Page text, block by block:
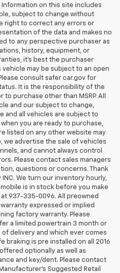
on this site includes
subject to change without
right to correct any errors or
of the data and makes no
to any perspective purchaser as
history, equipment, or
it’s best the purchaser
may be subject to an open
consult safer car.gov for
It is the responsibility of the
purchase other than MSRP. All
and our subject to change,
and all vehicles are subject to
you are ready to purchase,
listed on any other website may
we advertise the sale of vehicles
and cannot always control
Please contact sales managers
questions or concerns. Thank
We turn our inventory hourly,
is in stock before you make
937-335-0096. All preowned
expressed or implied
factory warranty. Please
a limited powertrain 3 month or
of delivery and which ever comes
braking is pre installed on all 2016
optionally as well as
and key/dent. Please contact
Suggested Retail